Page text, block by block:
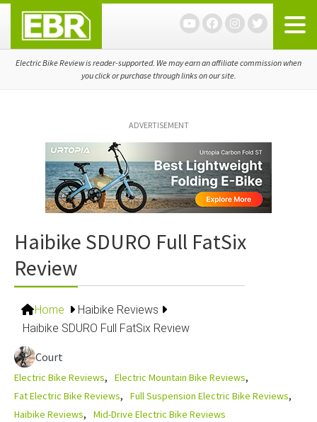
primary
navigation
main
content
primary
sidebar
Electric Bike Review is reader-supported. We may earn an affiliate commission when
you click or purchase through links on our site.
ADVERTISEMENT
Haibike SDURO Full FatSix
Review
Home
Haibike Reviews
Haibike SDURO Full FatSix Review
Court
Electric Bike Reviews
Electric Mountain Bike Reviews
Fat Electric Bike Reviews
Full Suspension Electric Bike Reviews
Haibike Reviews
Mid-Drive Electric Bike Reviews